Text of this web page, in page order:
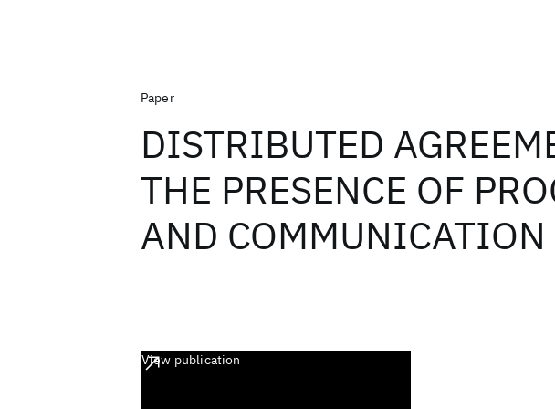
Paper
DISTRIBUTED
THE PRESENCE OF
AND COMMUNICATION
View publication